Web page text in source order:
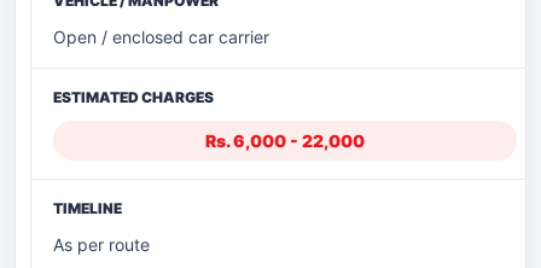
Open / enclosed car carrier
Rs. 6,000 - 22,000
As per route